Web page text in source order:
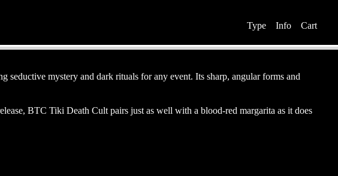
Type Info Cart
mystery and dark rituals for any event. Its sharp, angular forms and
BTC Tiki Death Cult pairs just as well with a blood-red margarita as it does